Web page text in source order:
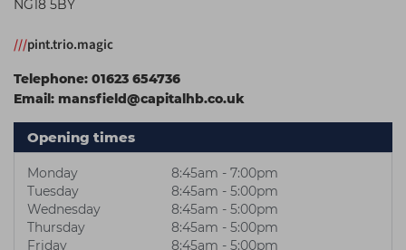
Hair Kits
☆ Vegan Hair ☆
Make Up
Aesthetics
Treatment Gels
☆ Vegan Beauty ☆
Redken
NXT
Strictly Professional
The GelBottle Inc
The Manicure Company
UKLASH Brands
NG18 5BY
///pint.trio.magic
Telephone: 01623 654736
Email: mansfield@capitalhb.co.uk
Opening times
Monday
8:45am - 7:00pm
Tuesday
8:45am - 5:00pm
Wednesday
8:45am - 5:00pm
Thursday
8:45am - 5:00pm
Friday
8:45am - 5:00pm